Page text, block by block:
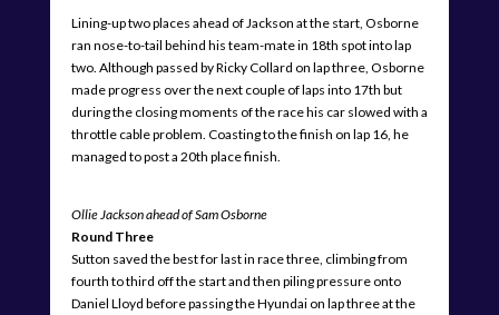
Lining-up two places ahead of Jackson at the start, Osborne
ran nose-to-tail behind his team-mate in 18th spot into lap
two. Although passed by Ricky Collard on lap three, Osborne
made progress over the next couple of laps into 17th but
during the closing moments of the race his car slowed with a
throttle cable problem. Coasting to the finish on lap 16, he
managed to post a 20th place finish.
Ollie Jackson ahead of Sam Osborne
Round Three
Sutton saved the best for last in race three, climbing from
fourth to third off the start and then piling pressure onto
Daniel Lloyd before passing the Hyundai on lap three at the